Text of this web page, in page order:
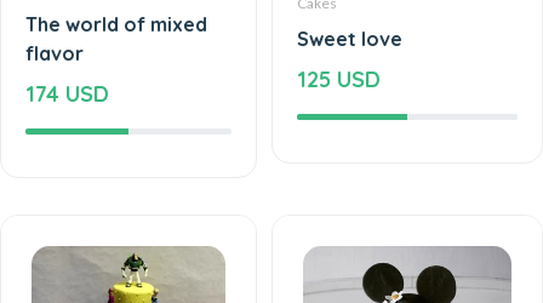
The world of mixed
flavor
174 USD
Sweet love
125 USD